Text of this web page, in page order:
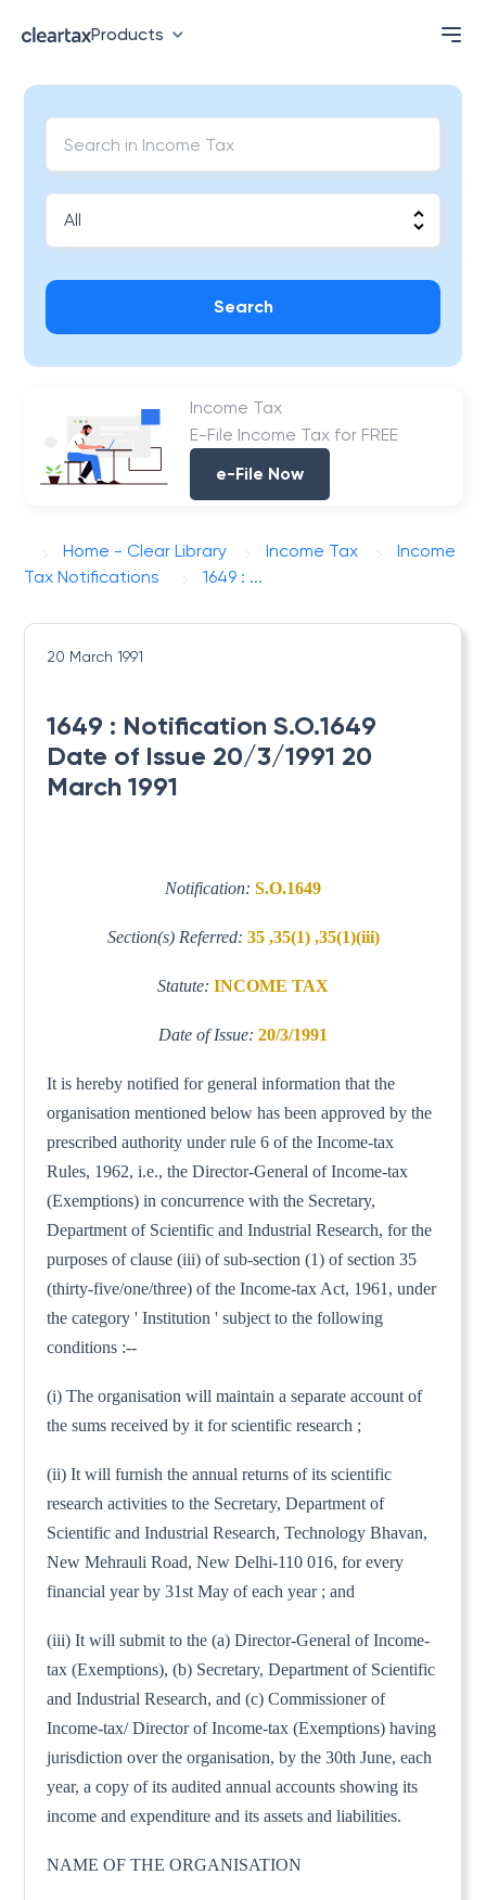
Products
Search
Income Tax
E-File Income Tax for FREE
e-File Now
Home - Clear Library Income Tax
Income
Tax Notifications
1649 : ...
20 March 1991
1649 : Notification S.O.1649
Date of Issue 20/3/1991 20
March 1991
Notification: S.O.1649
Section(s) Referred: 35 ,35(1) ,35(1)(iii)
Statute: INCOME TAX
Date of Issue: 20/3/1991
It is hereby notified for general information that the
organisation mentioned below has been approved by the
prescribed authority under rule 6 of the Income-tax
Rules, 1962, i.e., the Director-General of Income-tax
(Exemptions) in concurrence with the Secretary,
Department of Scientific and Industrial Research, for the
purposes of clause (iii) of sub-section (1) of section 35
(thirty-five/one/three) of the Income-tax Act, 1961, under
the category ' Institution ' subject to the following
conditions :--
(i) The organisation will maintain a separate account of
the sums received by it for scientific research ;
(ii) It will furnish the annual returns of its scientific
research activities to the Secretary, Department of
Scientific and Industrial Research, Technology Bhavan,
New Mehrauli Road, New Delhi-110 016, for every
financial year by 31st May of each year ; and
(iii) It will submit to the (a) Director-General of Income-
tax (Exemptions), (b) Secretary, Department of Scientific
and Industrial Research, and (c) Commissioner of
Income-tax/ Director of Income-tax (Exemptions) having
jurisdiction over the organisation, by the 30th June, each
year, a copy of its audited annual accounts showing its
income and expenditure and its assets and liabilities.
NAME OF THE ORGANISATION